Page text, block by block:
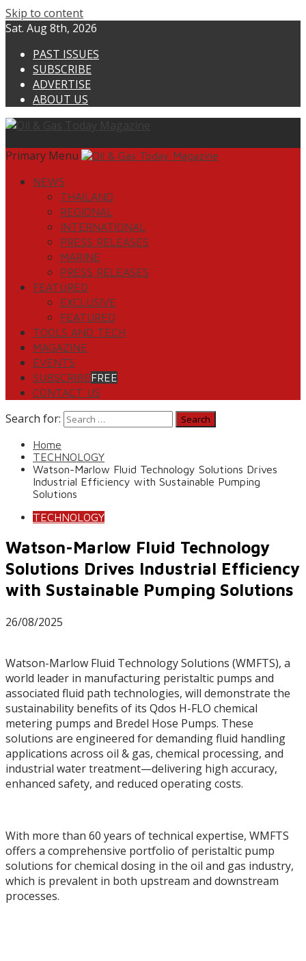
Skip to content
Sat. Aug 8th, 2026
PAST ISSUES
SUBSCRIBE
ADVERTISE
ABOUT US
Primary Menu
NEWS
THAILAND
REGIONAL
INTERNATIONAL
PRESS RELEASES
MARINE
PRESS RELEASES
FEATURED
EXCLUSIVE
FEATURED
TOOLS AND TECH
MAGAZINE
EVENTS
SUBSCRIBEFREE
CONTACT US
Search for:
Home
TECHNOLOGY
Watson-Marlow Fluid Technology Solutions Drives
Industrial Efficiency with Sustainable Pumping
Solutions
TECHNOLOGY
Watson-Marlow Fluid Technology
Solutions Drives Industrial Efficiency
with Sustainable Pumping Solutions
26/08/2025
Watson-Marlow Fluid Technology Solutions (WMFTS), a
world leader in manufacturing peristaltic pumps and
associated fluid path technologies, will demonstrate the
sustainability benefits of its Qdos H-FLO chemical
metering pumps and Bredel Hose Pumps. These
solutions are engineered for demanding fluid handling
applications across oil & gas, chemical processing, and
industrial water treatment—delivering high accuracy,
enhanced safety, and reduced operating costs.
With more than 60 years of technical expertise, WMFTS
offers a comprehensive portfolio of peristaltic pump
solutions for chemical dosing in the oil and gas industry,
which is prevalent in both upstream and downstream
processes.